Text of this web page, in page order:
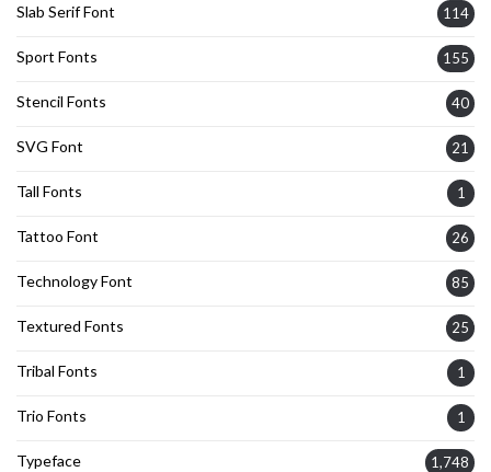
Slab Serif Font 114
Sport Fonts 155
Stencil Fonts 40
SVG Font 21
Tall Fonts 1
Tattoo Font 26
Technology Font 85
Textured Fonts 25
Tribal Fonts 1
Trio Fonts 1
Typeface 1,748